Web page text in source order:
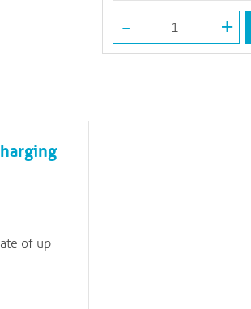
- +
of up